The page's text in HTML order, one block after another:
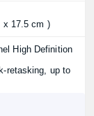
x 17.5 cm )
High Definition
retasking, up to